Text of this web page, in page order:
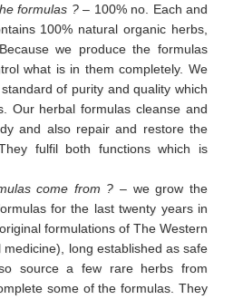
formulas ?– 100% no. Each and
100% natural organic herbs,
we produce the formulas
what is in them completely. We
of purity and quality which
Our herbal formulas cleanse and
and also repair and restore the
fulfil both functions which is
come from ? – we grow the
for the last twenty years in
formulations of The Western
medicine), long established as safe
source a few rare herbs from
some of the formulas. They